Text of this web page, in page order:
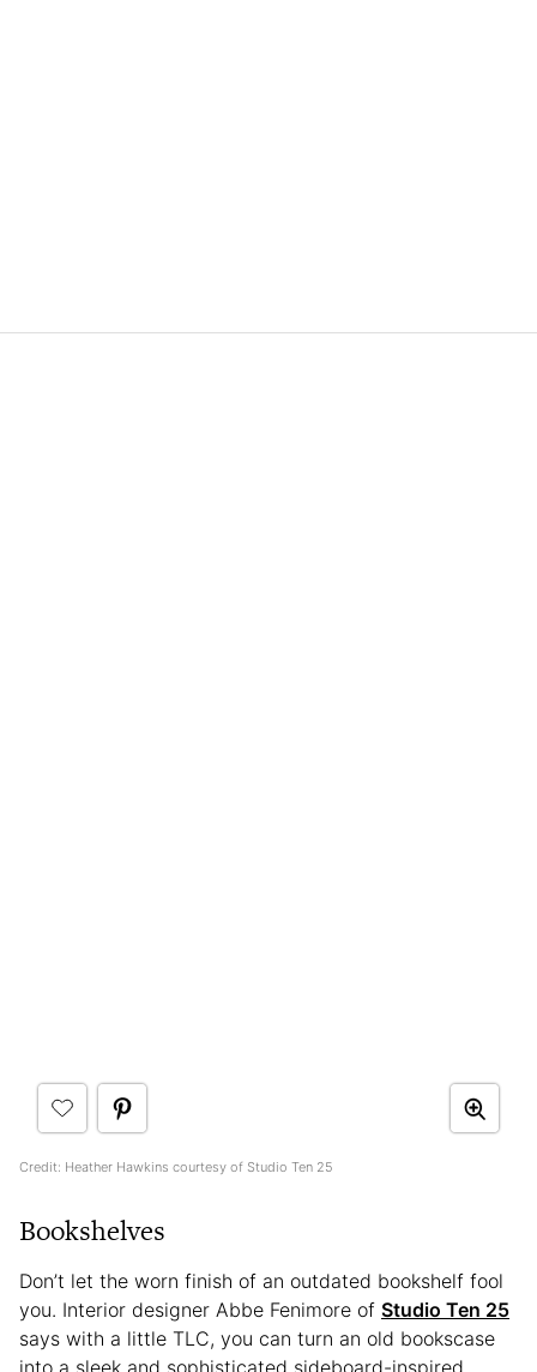
Credit: Heather Hawkins courtesy of Studio Ten 25
Bookshelves
Don’t let the worn finish of an outdated bookshelf fool
you. Interior designer Abbe Fenimore of Studio Ten 25
says with a little TLC, you can turn an old bookscase